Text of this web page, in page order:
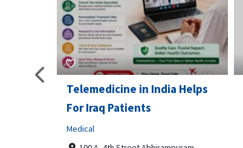
Telemedicine in India Helps
For Iraq Patients
Medical